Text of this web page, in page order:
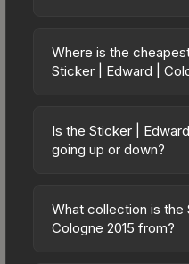
Where is the
Sticker | Edward |
vary across
pricing, and seller
directly from third-
Community Market
Is the Sticker |
going up or down?
trending downward.
price has decreased
What collection is the
Cologne 2015 from?